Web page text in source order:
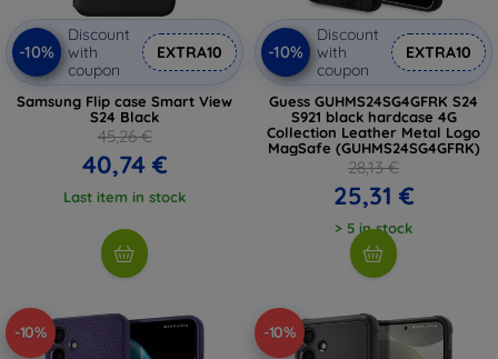
-10%
Discount
with
coupon
EXTRA10
Samsung Flip case Smart View
S24 Black
45,26 €
40,74 €
Last item in stock
-10%
Discount
with
coupon
EXTRA10
Guess GUHMS24SG4GFRK S24
S921 black hardcase 4G
Collection Leather Metal Logo
MagSafe (GUHMS24SG4GFRK)
28,13 €
25,31 €
> 5 in stock
-10% -10%